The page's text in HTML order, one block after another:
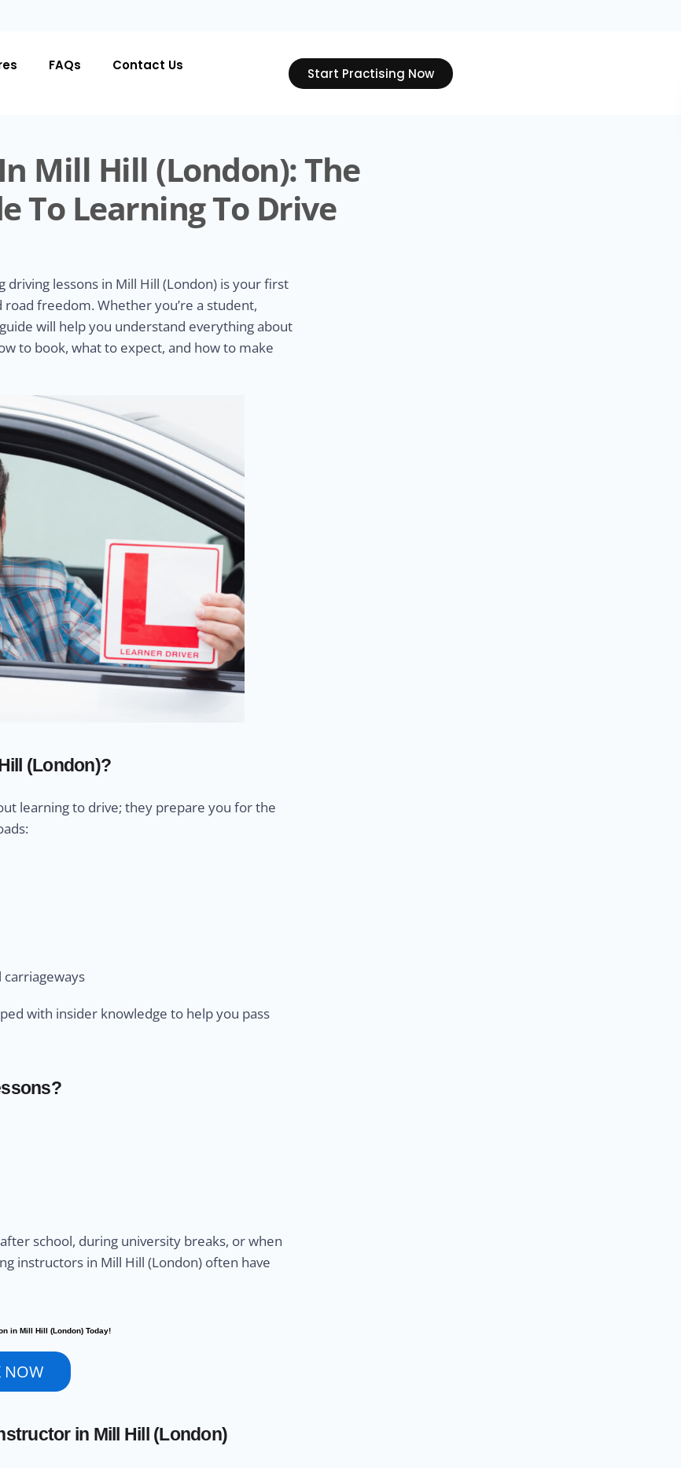
FAQs Contact Us Start Practising Now
Mill Hill (London): The
To Learning To Drive
driving lessons in Mill Hill (London) is your first
freedom. Whether you’re a student,
will help you understand everything about
to book, what to expect, and how to make
(London)?
learning to drive; they prepare you for the
with insider knowledge to help you pass
school, during university breaks, or when
instructors in Mill Hill (London) often have
in Mill Hill (London) Today!
NOW
in Mill Hill (London)